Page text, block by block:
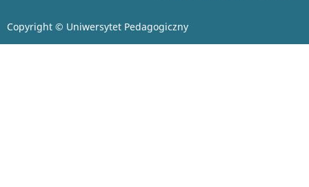
Copyright © Uniwersytet Pedagogiczny